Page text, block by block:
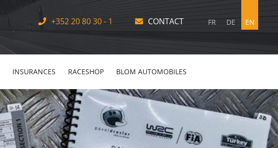
+352 20 80 30 - 1 CONTACT FR DE EN
INSURANCES RACESHOP BLOM AUTOMOBILES